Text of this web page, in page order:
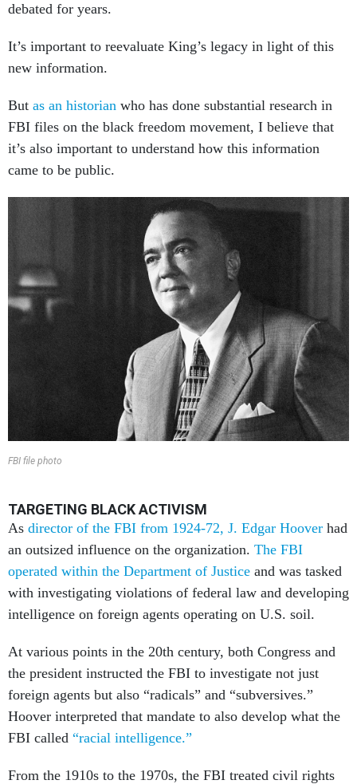
debated for years.
It’s important to reevaluate King’s legacy in light of this
new information.
But as an historian who has done substantial research in
FBI files on the black freedom movement, I believe that
it’s also important to understand how this information
came to be public.
FBI file photo
TARGETING BLACK ACTIVISM
As director of the FBI from 1924-72, J. Edgar Hoover had
an outsized influence on the organization. The FBI
operated within the Department of Justice and was tasked
with investigating violations of federal law and developing
intelligence on foreign agents operating on U.S. soil.
At various points in the 20th century, both Congress and
the president instructed the FBI to investigate not just
foreign agents but also “radicals” and “subversives.”
Hoover interpreted that mandate to also develop what the
FBI called “racial intelligence.”
From the 1910s to the 1970s, the FBI treated civil rights